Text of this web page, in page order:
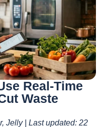
Real-Time
Waste
Jelly | Last updated: 22